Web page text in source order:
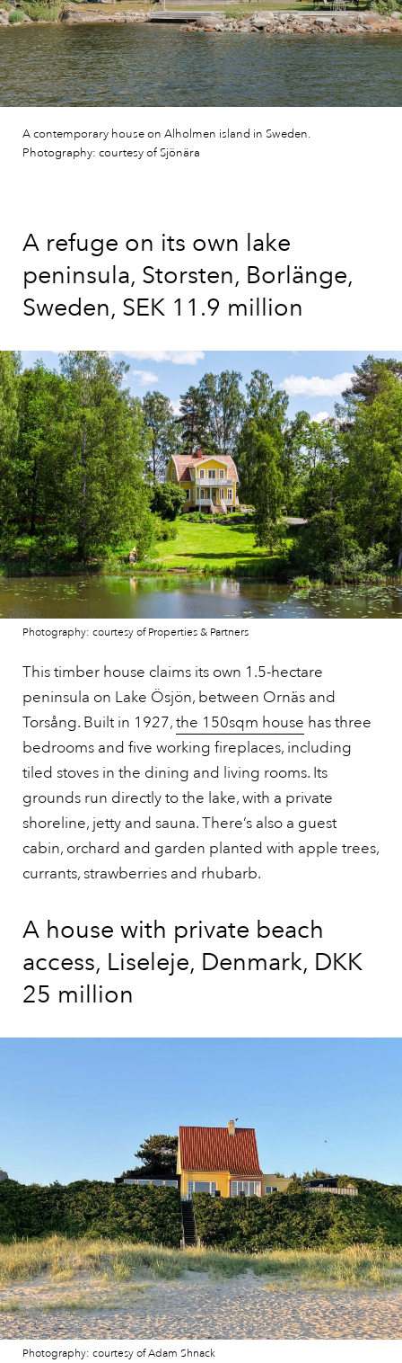
A contemporary house on Alholmen island in Sweden.
Photography: courtesy of Sjönära
A refuge on its own lake
peninsula, Storsten, Borlänge,
Sweden, SEK 11.9 million
Photography: courtesy of Properties & Partners
This timber house claims its own 1.5-hectare
peninsula on Lake Ösjön, between Ornäs and
Torsång. Built in 1927,the 150sqm house has three
bedrooms and five working fireplaces, including
tiled stoves in the dining and living rooms. Its
grounds run directly to the lake, with a private
shoreline, jetty and sauna. There’s also a guest
cabin, orchard and garden planted with apple trees,
currants, strawberries and rhubarb.
A house with private beach
access, Liseleje, Denmark, DKK
25 million
Photography: courtesy of Adam Shnack